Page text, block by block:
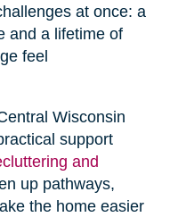
at once: a
and a lifetime of
feel
Wisconsin
support
and
up pathways,
the home easier